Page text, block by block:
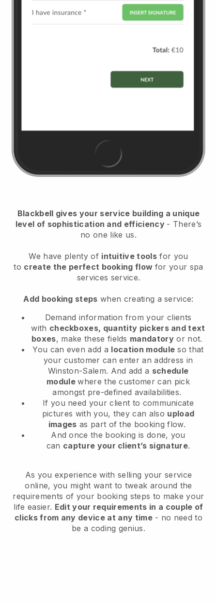
Blackbell gives your service building a unique
level of sophistication and efficiency - There’s
no one like us.
We have plenty of intuitive tools for you
to create the perfect booking flow for your spa
services service.
Add booking steps when creating a service:
Demand information from your clients
with checkboxes, quantity pickers and text
boxes, make these fields mandatory or not.
You can even add a location module so that
your customer can enter an address in
Winston-Salem. And add a schedule
modulewhere the customer can pick
amongst pre-defined availabilities.
If you need your client to communicate
pictures with you, they can also upload
images as part of the booking flow.
And once the booking is done, you
can capture your client’s signature.
As you experience with selling your service
online, you might want to tweak around the
requirements of your booking steps to make your
life easier. Edit your requirements in a couple of
clicks from any device at any time- no need to
be a coding genius.